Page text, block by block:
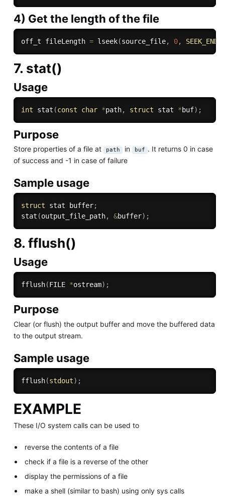
4) Get the length of the file
off_t fileLength = lseek(source_file, 0, SEEK_END
7. stat()
Usage
int stat (const char *path, struct stat *buf) ;
Purpose
Store properties of a file at path in buf . It returns 0 in case
of success and -1 in case of failure
Sample usage
struct stat buffer;
stat (output_file_path, &buffer) ;
8. fflush()
Usage
fflush(FILE *ostream) ;
Purpose
Clear (or flush) the output buffer and move the buffered data
to the output stream.
Sample usage
fflush(stdout) ;
EXAMPLE
These I/O system calls can be used to
reverse the contents of a file
check if a file is a reverse of the other
display the permissions of a file
make a shell (similar to bash) using only sys calls